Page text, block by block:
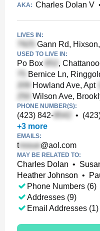
AKA: Charles Dolan V
LIVES IN:
Gann Rd,
USED TO LIVE IN:
Po Box ,
Bernice Ln,
Howland Ave, Apt
Wilson Ave,
PHONE NUMBER(S):
(423) 842- •
+3 more
EMAILS:
t @aol.com
MAY BE RELATED TO:
Charles Dolan •
Heather Johnson •
Phone Numbers (6)
Addresses (9)
Email Addresses (1)